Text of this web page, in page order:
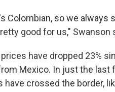
Colombian, so we always
good for us," Swanson
have dropped 23%
Mexico. In just the last
have crossed the border,